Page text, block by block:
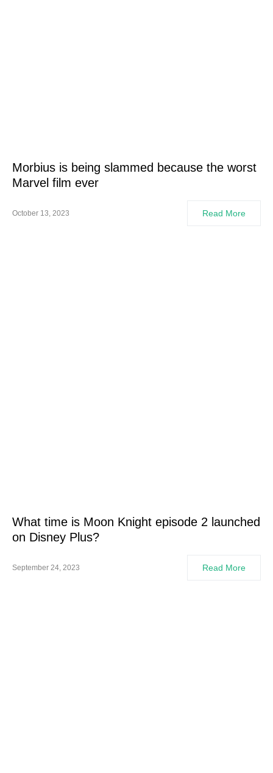
Morbius is being slammed because the worst
Marvel film ever
October 13, 2023 Read More
What time is Moon Knight episode 2 launched
on Disney Plus?
September 24, 2023 Read More